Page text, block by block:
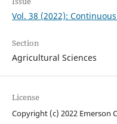
Vol. 38 (2022):
Section
Agricultural Sciences
License
Copyright (c) 2022 Emerson